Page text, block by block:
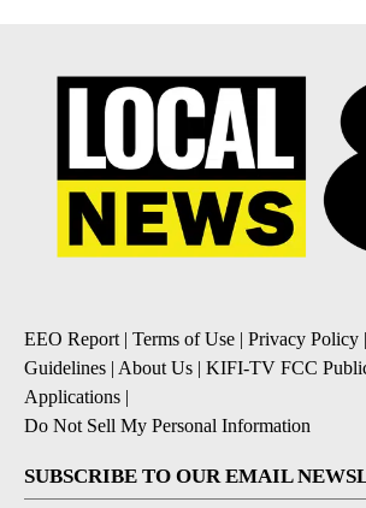
EEO Report| Terms of Use | Privacy Policy |
Guidelines | About Us | KIFI-TV FCC
Applications |
Do Not Sell My Personal Information
SUBSCRIBE TO OUR EMAIL